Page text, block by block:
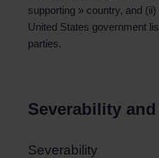
supporting » country, and
United States government
parties.
Severability
Severability